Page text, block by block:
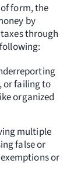
form, the
by
through
or failing to
organized
multiple
false or
or